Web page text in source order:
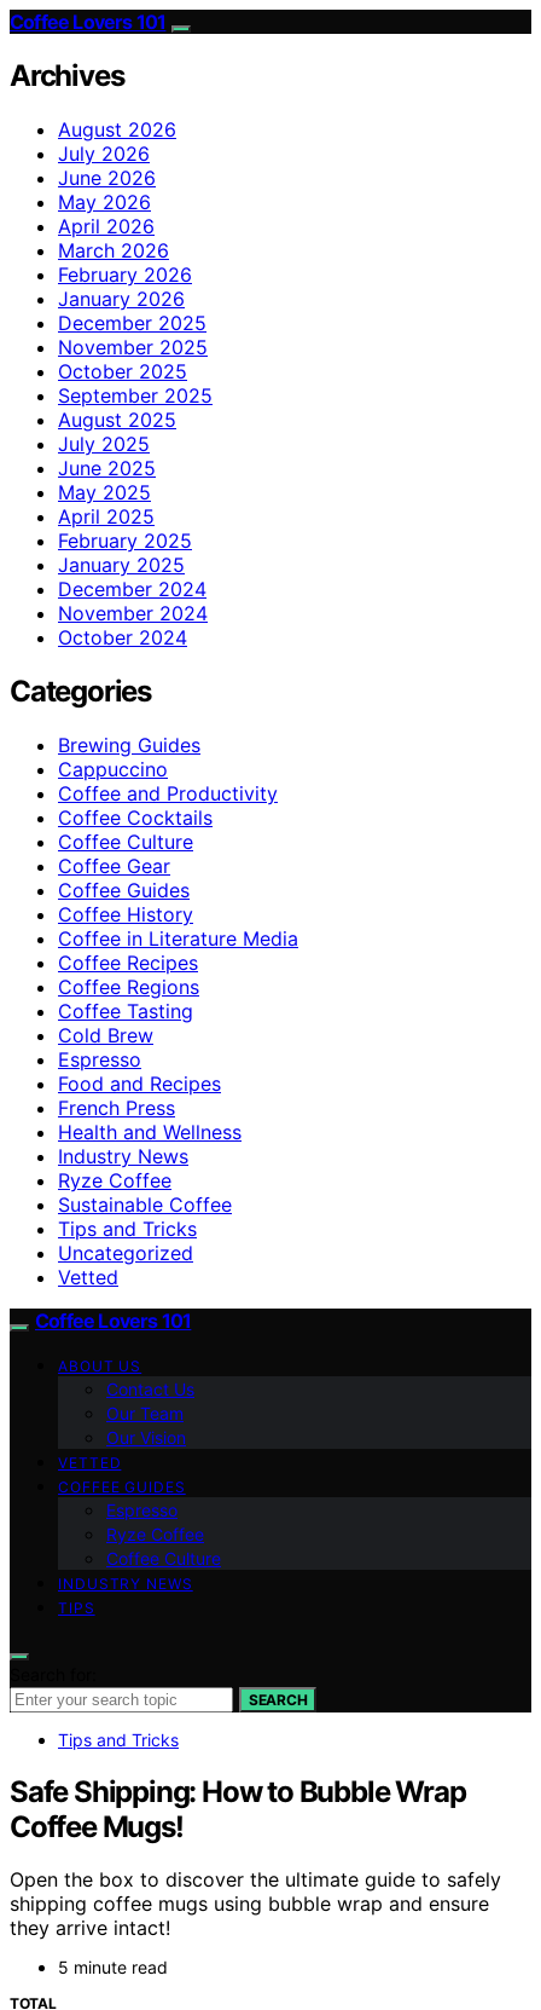
Coffee Lovers 101
Archives
August 2026
July 2026
June 2026
May 2026
April 2026
March 2026
February 2026
January 2026
December 2025
November 2025
October 2025
September 2025
August 2025
July 2025
June 2025
May 2025
April 2025
February 2025
January 2025
December 2024
November 2024
October 2024
Categories
Brewing Guides
Cappuccino
Coffee and Productivity
Coffee Cocktails
Coffee Culture
Coffee Gear
Coffee Guides
Coffee History
Coffee in Literature Media
Coffee Recipes
Coffee Regions
Coffee Tasting
Cold Brew
Espresso
Food and Recipes
French Press
Health and Wellness
Industry News
Ryze Coffee
Sustainable Coffee
Tips and Tricks
Uncategorized
Vetted
Coffee Lovers 101
ABOUT US
Contact Us
Our Team
Our Vision
VETTED
COFFEE GUIDES
Espresso
Ryze Coffee
Coffee Culture
INDUSTRY NEWS
TIPS
SEARCH
Tips and Tricks
Safe Shipping: How to Bubble Wrap
Coffee Mugs!
Open the box to discover the ultimate guide to safely
shipping coffee mugs using bubble wrap and ensure
they arrive intact!
5 minute read
TOTAL